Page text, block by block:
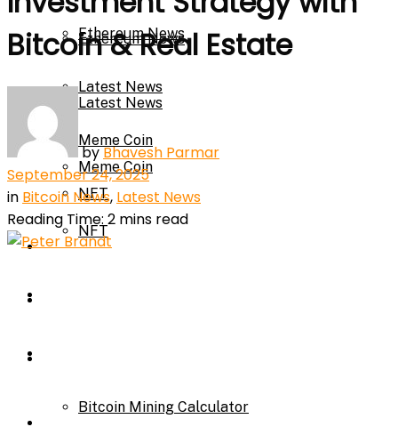
Ethereum News
Latest News
Meme Coin
NFT
Ethereum News
Latest News
Meme Coin
NFT
Press Release
Bitcoin Mining Calculator
Bitcoin & Real Estate
byBhavesh Parmar
September 24, 2025
in Bitcoin News, Latest News
Reading Time: 2 mins read